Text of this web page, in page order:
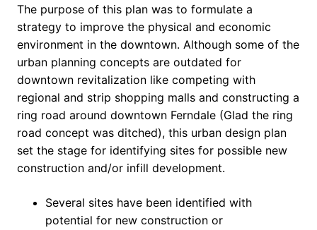
The purpose of this plan was to formulate a
strategy to improve the physical and economic
environment in the downtown. Although some of the
urban planning concepts are outdated for
downtown revitalization like competing with
regional and strip shopping malls and constructing a
ring road around downtown Ferndale (Glad the ring
road concept was ditched), this urban design plan
set the stage for identifying sites for possible new
construction and/or infill development.
Several sites have been identified with
potential for new construction or